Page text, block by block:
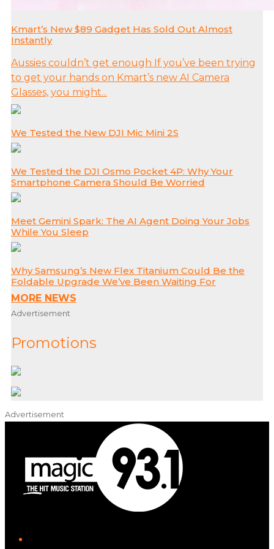
Kmart’s New $89 Gadget Has Sold Out Almost
Instantly
Aussies couldn’t get enough If you’ve been trying
to get your hands on Kmart’s new AI Camera
Glasses, you might...
We Tested the New DJI Mic Mini 2S
We Tested the DJI Osmo Pocket 4P: Why Your
Smartphone Camera Should Be Worried
Meet Gemini Spark: The AI Agent Doing Your Jobs
While You Sleep
Why Samsung’s New Flex Titanium Could Be the
Foldable Upgrade We’ve Been Waiting For
MORE NEWS
Advertisement
Promotions
Advertisement